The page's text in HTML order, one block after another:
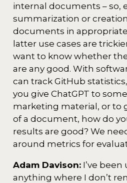
internal documents – so,
summarization or
documents in
latter use cases are
want to know whether
are any good. With
can track GitHub
you give ChatGPT to
marketing material, or to
of a document, how do
results are good? We
around metrics for
Adam Davison:I’ve been
anything where I don’t